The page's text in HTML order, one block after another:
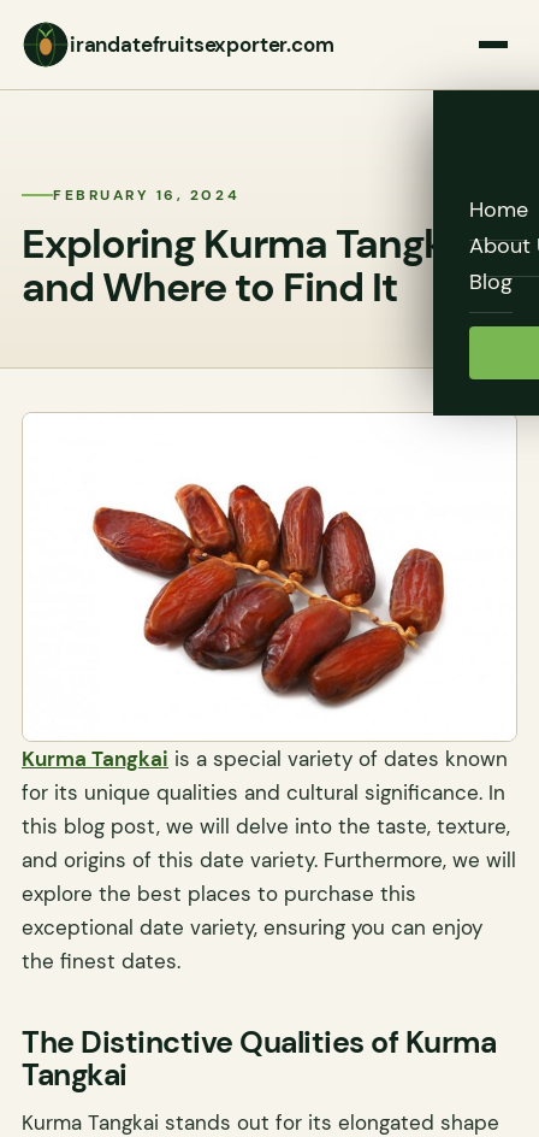
irandatefruitsexporter.com
Home
About
Blog
FEBRUARY 16, 2024
Exploring Kurma Tangkai
and Where to Find It
Kurma Tangkai is a special variety of dates known
for its unique qualities and cultural significance. In
this blog post, we will delve into the taste, texture,
and origins of this date variety. Furthermore, we will
explore the best places to purchase this
exceptional date variety, ensuring you can enjoy
the finest dates.
The Distinctive Qualities of Kurma
Tangkai
Kurma Tangkai stands out for its elongated shape